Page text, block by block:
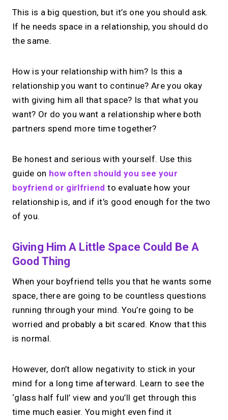
This is a big question, but it’s one you should ask.
If he needs space in a relationship, you should do
the same.
How is your relationship with him? Is this a
relationship you want to continue? Are you okay
with giving him all that space? Is that what you
want? Or do you want a relationship where both
partners spend more time together?
Be honest and serious with yourself. Use this
guide on how often should you see your
boyfriend or girlfriend to evaluate how your
relationship is, and if it’s good enough for the two
of you.
Giving Him A Little Space Could Be A
Good Thing
When your boyfriend tells you that he wants some
space, there are going to be countless questions
running through your mind. You’re going to be
worried and probably a bit scared. Know that this
is normal.
However, don’t allow negativity to stick in your
mind for a long time afterward. Learn to see the
‘glass half full’ view and you’ll get through this
time much easier. You might even find it